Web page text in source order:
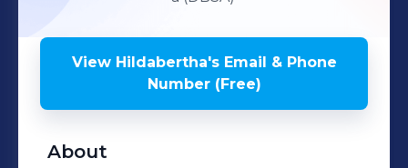
View Hildabertha'sEmail & Phone
Number (Free)
About